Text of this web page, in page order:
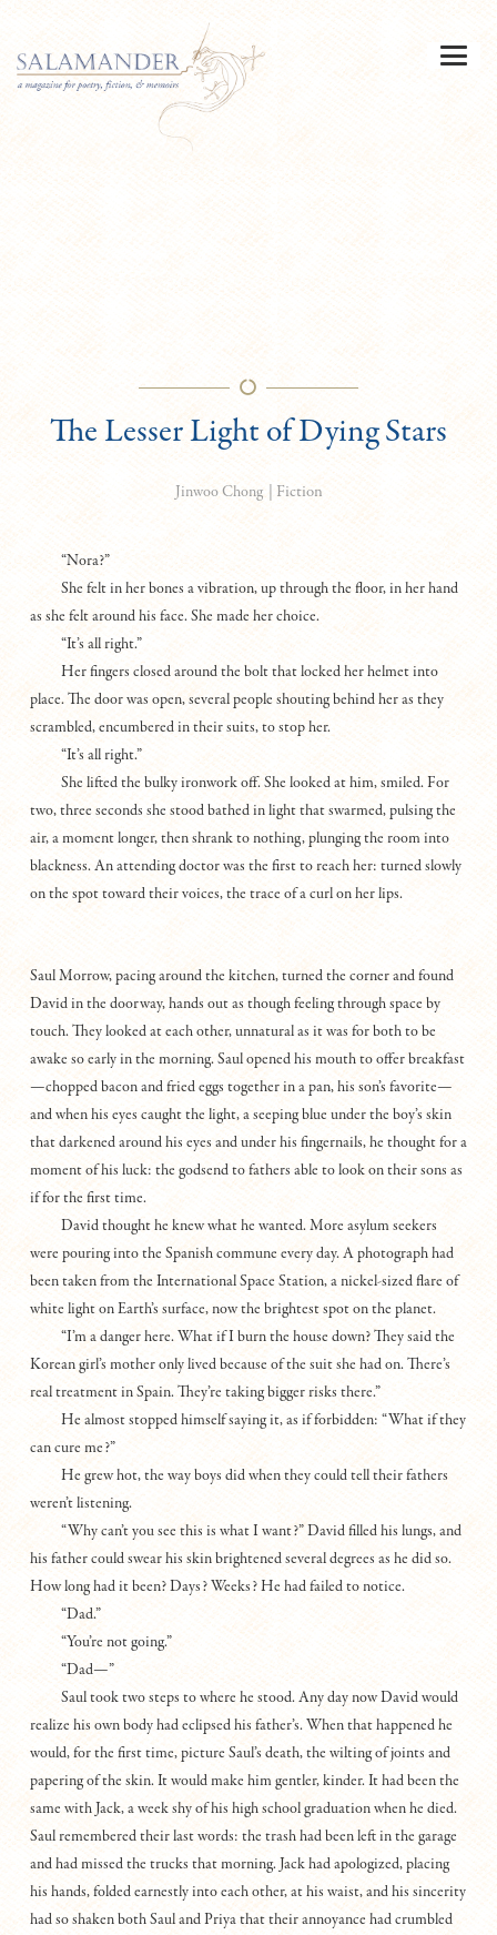
The Lesser Light of Dying Stars
Jinwoo Chong | Fiction
“Nora?”
She felt in her bones a vibration, up through the floor, in her hand
as she felt around his face. She made her choice.
“It’s all right.”
Her fingers closed around the bolt that locked her helmet into
place. The door was open, several people shouting behind her as they
scrambled, encumbered in their suits, to stop her.
“It’s all right.”
She lifted the bulky ironwork off. She looked at him, smiled. For
two, three seconds she stood bathed in light that swarmed, pulsing the
air, a moment longer, then shrank to nothing, plunging the room into
blackness. An attending doctor was the first to reach her: turned slowly
on the spot toward their voices, the trace of a curl on her lips.
Saul Morrow, pacing around the kitchen, turned the corner and found
David in the doorway, hands out as though feeling through space by
touch. They looked at each other, unnatural as it was for both to be
awake so early in the morning. Saul opened his mouth to offer breakfast
—chopped bacon and fried eggs together in a pan, his son’s favorite—
and when his eyes caught the light, a seeping blue under the boy’s skin
that darkened around his eyes and under his fingernails, he thought for a
moment of his luck: the godsend to fathers able to look on their sons as
if for the first time.
David thought he knew what he wanted. More asylum seekers
were pouring into the Spanish commune every day. A photograph had
been taken from the International Space Station, a nickel-sized flare of
white light on Earth’s surface, now the brightest spot on the planet.
“I’m a danger here. What if I burn the house down? They said the
Korean girl’s mother only lived because of the suit she had on. There’s
real treatment in Spain. They’re taking bigger risks there.”
He almost stopped himself saying it, as if forbidden: “What if they
can cure me?”
He grew hot, the way boys did when they could tell their fathers
weren’t listening.
“Why can’t you see this is what I want?” David filled his lungs, and
his father could swear his skin brightened several degrees as he did so.
How long had it been? Days? Weeks? He had failed to notice.
“Dad.”
“You’re not going.”
“Dad—”
Saul took two steps to where he stood. Any day now David would
realize his own body had eclipsed his father’s. When that happened he
would, for the first time, picture Saul’s death, the wilting of joints and
papering of the skin. It would make him gentler, kinder. It had been the
same with Jack, a week shy of his high school graduation when he died.
Saul remembered their last words: the trash had been left in the garage
and had missed the trucks that morning. Jack had apologized, placing
his hands, folded earnestly into each other, at his waist, and his sincerity
had so shaken both Saul and Priya that their annoyance had crumbled